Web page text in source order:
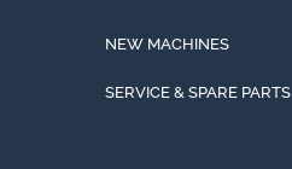
NEW MACHINES
SERVICE & SPARE PARTS